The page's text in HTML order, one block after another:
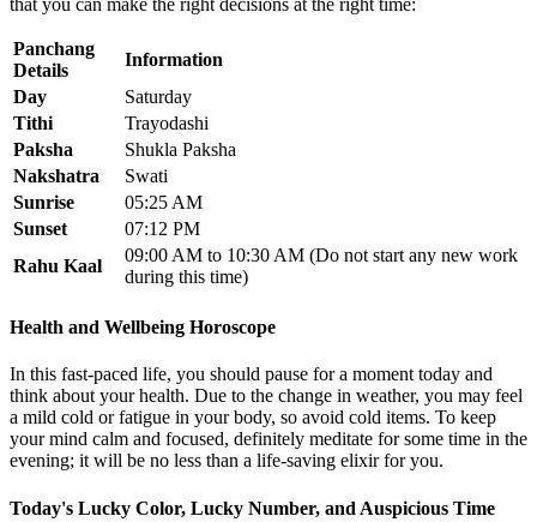
Panchang
Details
Information
Day
Saturday
Tithi
Trayodashi
Paksha
Shukla Paksha
Nakshatra
Swati
Sunrise
05:25 AM
Sunset
07:12 PM
Rahu Kaal
09:00 AM to 10:30 AM (Do not start any new work
during this time)
Health and Wellbeing Horoscope
In this fast-paced life, you should pause for a moment today and
think about your health. Due to the change in weather, you may feel
a mild cold or fatigue in your body, so avoid cold items. To keep
your mind calm and focused, definitely meditate for some time in the
evening; it will be no less than a life-saving elixir for you.
Today's Lucky Color, Lucky Number, and Auspicious Time